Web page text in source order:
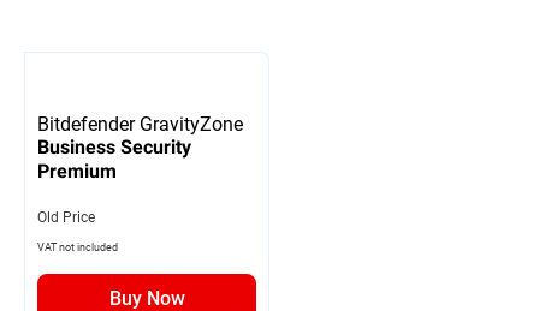
Bitdefender GravityZone
Business Security
Premium
Old Price
VAT not included
Buy Now